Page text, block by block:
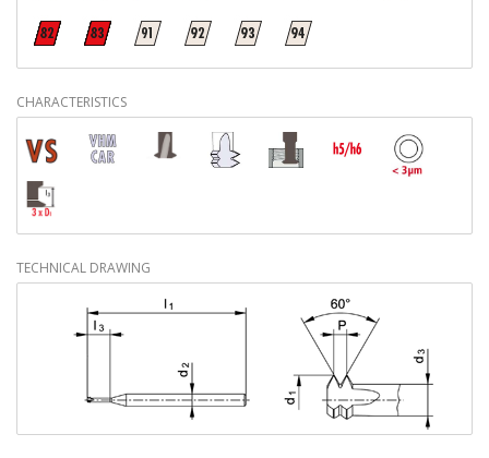
CHARACTERISTICS
TECHNICAL DRAWING